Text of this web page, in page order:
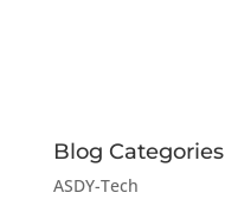
Blog Categories
ASDY-Tech